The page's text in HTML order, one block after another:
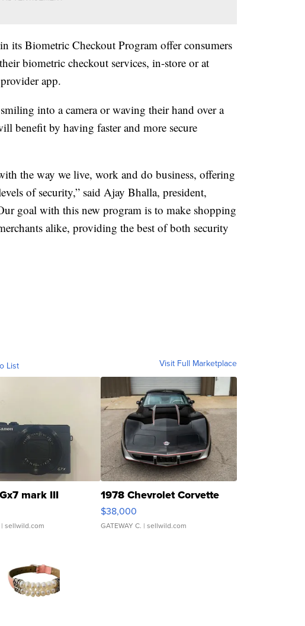
its Biometric Checkout Program offer consumers
biometric checkout services, in-store or at
app.
into a camera or waving their hand over a
benefit by having faster and more secure
the way we live, work and do business, offering
of security,” said Ajay Bhalla, president,
goal with this new program is to make shopping
alike, providing the best of both security
List Visit Full Marketplace
mark III
| sellwild.com
1978 Chevrolet Corvette
$38,000
GATEWAY C. | sellwild.com